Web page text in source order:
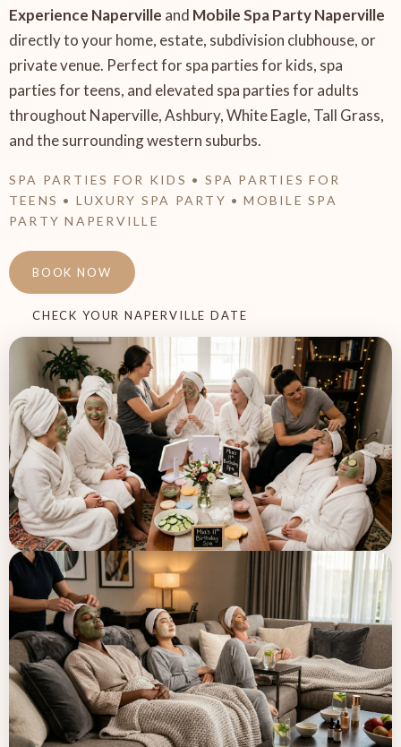
Experience Naperville and Mobile Spa Party Naperville
directly to your home, estate, subdivision clubhouse, or
private venue. Perfect for spa parties for kids, spa
parties for teens, and elevated spa parties for adults
throughout Naperville, Ashbury, White Eagle, Tall Grass,
and the surrounding western suburbs.
SPA PARTIES FOR KIDS • SPA PARTIES FOR
TEENS • LUXURY SPA PARTY • MOBILE SPA
PARTY NAPERVILLE
BOOK NOW
CHECK YOUR NAPERVILLE DATE